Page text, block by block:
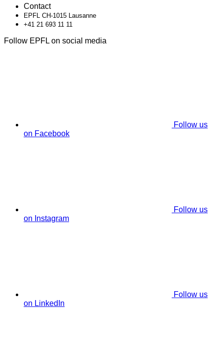
Contact
EPFL CH-1015 Lausanne
+41 21 693 11 11
Follow EPFL on social media
Follow us
on Facebook
Follow us
on Instagram
Follow us
on LinkedIn